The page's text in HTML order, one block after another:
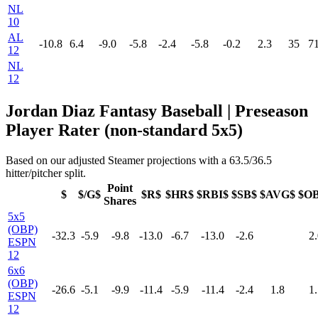
NL
10
AL
12
-10.8 6.4 -9.0 -5.8 -2.4 -5.8 -0.2 2.3 35
NL
12
Jordan Diaz Fantasy Baseball | Preseason
Player Rater (non-standard 5x5)
Based on our adjusted Steamer projections with a 63.5/36.5
hitter/pitcher split.
$
$/G$
Point
Shares
$R$ $HR$ $RBI$ $SB$ $AVG$
5x5
(OBP)
ESPN
12
-32.3 -5.9 -9.8 -13.0 -6.7 -13.0 -2.6
6x6
(OBP)
ESPN
12
-26.6 -5.1 -9.9 -11.4 -5.9 -11.4 -2.4 1.8